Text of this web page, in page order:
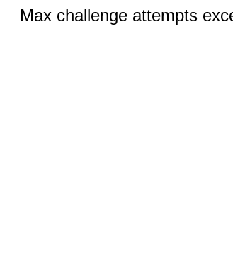
Max challenge attempts